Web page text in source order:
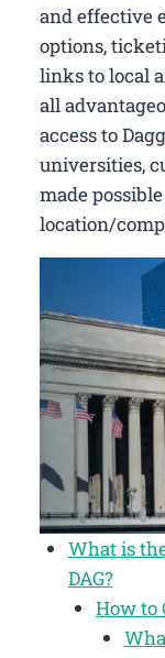
and effective
options,
links to local
all
access to
universities,
made
location/
What is
DAG?
How to